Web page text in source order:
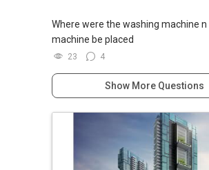
Where were the washing machine n
machine be placed
23 4
Show More Questions